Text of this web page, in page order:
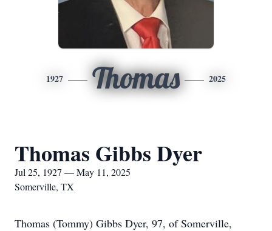
1927 Thomas 2025
Thomas Gibbs Dyer
Jul 25, 1927 — May 11, 2025
Somerville, TX
Thomas (Tommy) Gibbs Dyer, 97, of Somerville,